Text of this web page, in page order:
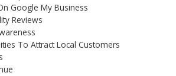
Google My Business
Reviews
To Attract Local Customers